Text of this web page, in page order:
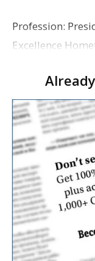
Profession:
Excellence
Isaac (7) and